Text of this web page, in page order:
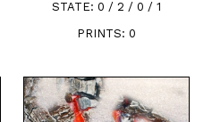
STATE: 0 / 2 / 0 / 1
PRINTS: 0